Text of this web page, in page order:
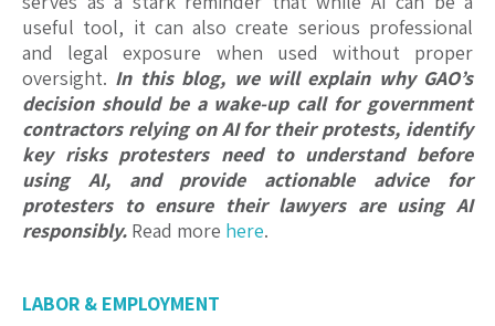
useful tool, it can also create serious professional
and legal exposure when used without proper
oversight. In this blog, we will explain why GAO’s
decision should be a wake-up call for government
contractors relying on AI for their protests, identify
key risks protesters need to understand before
using AI, and provide actionable advice for
protesters to ensure their lawyers are using AI
responsibly. Read more here.
LABOR & EMPLOYMENT